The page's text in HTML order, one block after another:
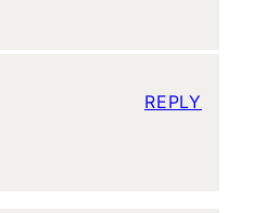
REPLY